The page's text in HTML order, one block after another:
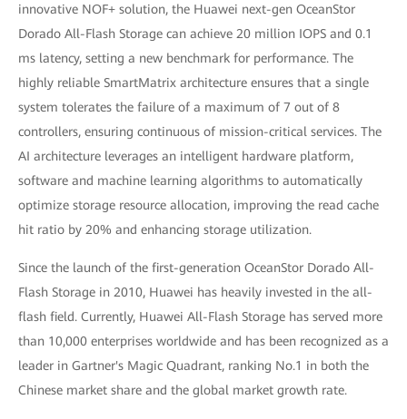
innovative NOF+ solution, the Huawei next-gen OceanStor
Dorado All-Flash Storage can achieve 20 million IOPS and 0.1
ms latency, setting a new benchmark for performance. The
highly reliable SmartMatrix architecture ensures that a single
system tolerates the failure of a maximum of 7 out of 8
controllers, ensuring continuous of mission-critical services. The
AI architecture leverages an intelligent hardware platform,
software and machine learning algorithms to automatically
optimize storage resource allocation, improving the read cache
hit ratio by 20% and enhancing storage utilization.
Since the launch of the first-generation OceanStor Dorado All-
Flash Storage in 2010, Huawei has heavily invested in the all-
flash field. Currently, Huawei All-Flash Storage has served more
than 10,000 enterprises worldwide and has been recognized as a
leader in Gartner's Magic Quadrant, ranking No.1 in both the
Chinese market share and the global market growth rate.